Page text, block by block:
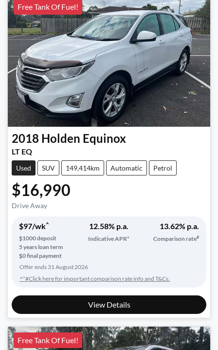
Free Tank Of Fuel!
2018 Holden Equinox
LT EQ
Used SUV 149,414km Automatic Petrol
$16,990
Drive Away
$97/wk^
$1000deposit
5years loan term
$0 final payment
12.58% p.a.
Indicative APR*
13.62% p.a.
Comparison rate#
Offer ends 31 August 2026
^*#Click here for important comparison rate info and T&Cs.
View Details
Free Tank Of Fuel!